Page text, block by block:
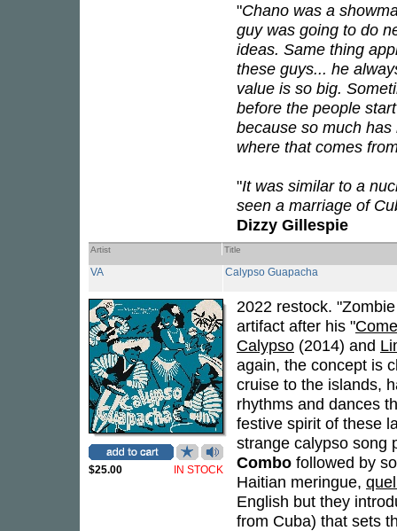
"Chano was a
guy was going to do
ideas. Same thing
these guys... he
value is so big.
before the people
because so much
where that comes
"It was similar to a
seen a marriage of
Dizzy Gillespie
Artist Title
VA Calypso Guapacha
$25.00 IN STOCK
2022 restock.
artifact after his "
Calypso (2014) and
again, the concept is
cruise to the islands,
rhythms and dances
festive spirit of these
strange calypso song
Combo followed by
Haitian meringue,
English but they
from Cuba) that sets